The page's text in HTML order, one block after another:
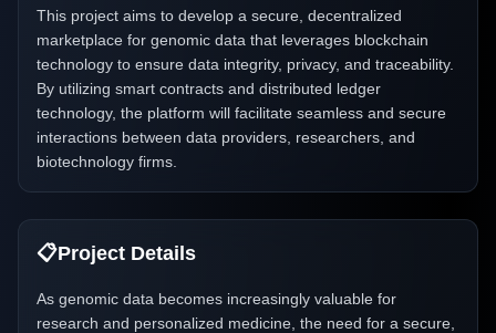
This project aims to develop a secure, decentralized
marketplace for genomic data that leverages blockchain
technology to ensure data integrity, privacy, and traceability.
By utilizing smart contracts and distributed ledger
technology, the platform will facilitate seamless and secure
interactions between data providers, researchers, and
biotechnology firms.
📋Project Details
As genomic data becomes increasingly valuable for
research and personalized medicine, the need for a secure,